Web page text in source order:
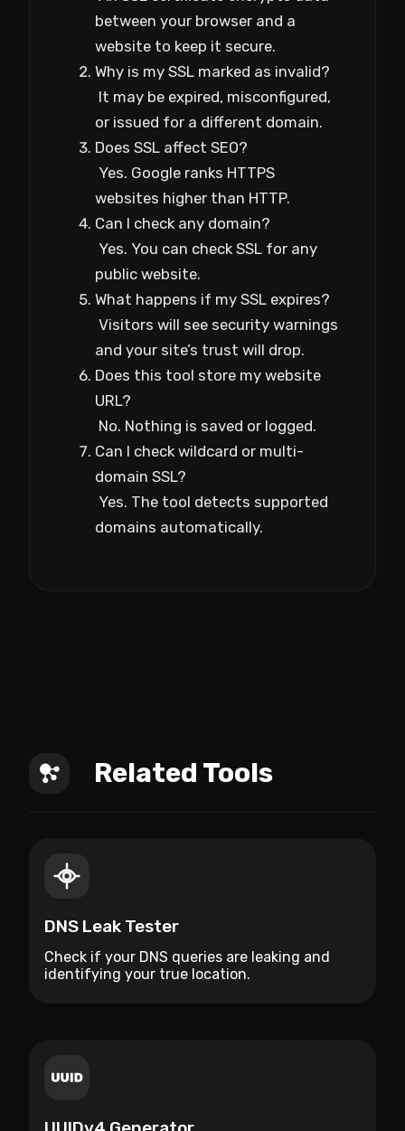
between your browser and a
website to keep it secure.
Why is my SSL marked as invalid?
It may be expired, misconfigured,
or issued for a different domain.
Does SSL affect SEO?
Yes. Google ranks HTTPS
websites higher than HTTP.
Can I check any domain?
Yes. You can check SSL for any
public website.
What happens if my SSL expires?
Visitors will see security warnings
and your site’s trust will drop.
Does this tool store my website
URL?
No. Nothing is saved or logged.
Can I check wildcard or multi-
domain SSL?
Yes. The tool detects supported
domains automatically.
Related Tools
DNS Leak Tester
Check if your DNS queries are leaking and
identifying your true location.